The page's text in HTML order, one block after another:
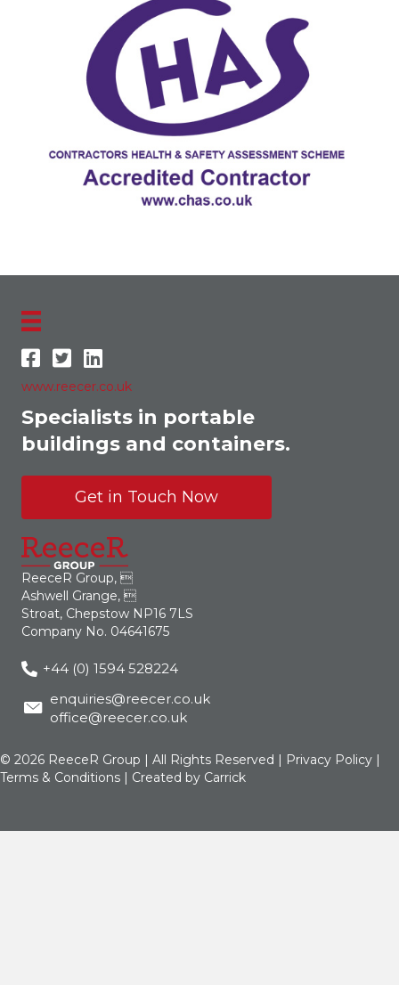
www.reecer.co.uk
Specialists in portable
buildings and containers.
Get in Touch Now
ReeceR Group, 
Ashwell Grange, 
Stroat, Chepstow NP16 7LS
Company No. 04641675
+44 (0) 1594 528224
enquiries@reecer.co.uk
office@reecer.co.uk
© 2026 ReeceR Group | All Rights Reserved | Privacy Policy
Terms & Conditions | Created by Carrick